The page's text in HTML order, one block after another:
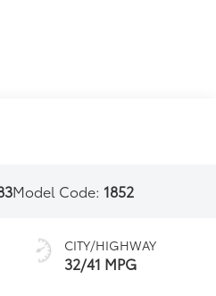
Model Code: 1852
CITY/HIGHWAY
32/41 MPG